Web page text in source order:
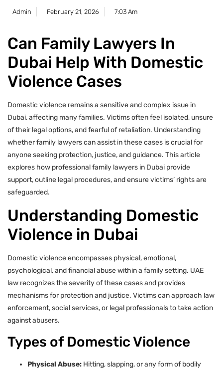
Admin February 21, 2026 7:03 Am
Can Family Lawyers In
Dubai Help With Domestic
Violence Cases
Domestic violence remains a sensitive and complex issue in
Dubai, affecting many families. Victims often feel isolated, unsure
of their legal options, and fearful of retaliation. Understanding
whether family lawyers can assist in these cases is crucial for
anyone seeking protection, justice, and guidance. This article
explores how professional family lawyers in Dubai provide
support, outline legal procedures, and ensure victims’ rights are
safeguarded.
Understanding Domestic
Violence in Dubai
Domestic violence encompasses physical, emotional,
psychological, and financial abuse within a family setting. UAE
law recognizes the severity of these cases and provides
mechanisms for protection and justice. Victims can approach law
enforcement, social services, or legal professionals to take action
against abusers.
Types of Domestic Violence
Physical Abuse: Hitting, slapping, or any form of bodily